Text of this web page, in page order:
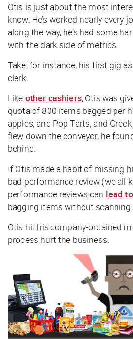
Otis is just about the most
know. He’s worked nearly every
along the way, he’s had some
with the dark side of metrics.
Take, for instance, his first gig
clerk.
Like other cashiers, Otis was
quota of 800 items bagged per
apples, and Pop Tarts, and
flew down the conveyor, he
behind.
If Otis made a habit of missing
bad performance review (we all
performance reviews can lead to
bagging items without scanning
Otis hit his company-ordained
process hurt the business.